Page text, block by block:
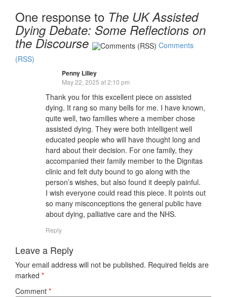
One response to The UK Assisted
Dying Debate: Some Reflections on
the Discourse
Comments
(RSS)
Penny Lilley
May 22, 2025 at 2:10 pm
Thank you for this excellent piece on assisted
dying. It rang so many bells for me. I have known,
quite well, two families where a member chose
assisted dying. They were both intelligent well
educated people who will have thought long and
hard about their decision. For one family, they
accompanied their family member to the Dignitas
clinic and felt duty bound to go along with the
person’s wishes, but also found it deeply painful.
I wish everyone could read this piece. It points out
so many misconceptions the general public have
about dying, palliative care and the NHS.
Reply
Leave a Reply
Your email address will not be published. Required fields are
marked *
Comment *